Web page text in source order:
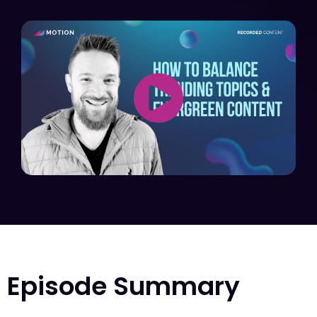
Episode Summary